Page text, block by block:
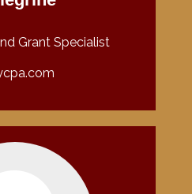
Grant Specialist